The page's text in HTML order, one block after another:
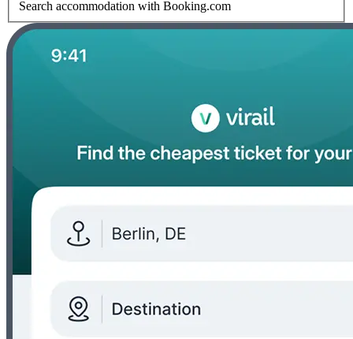
Search accommodation with Booking.com